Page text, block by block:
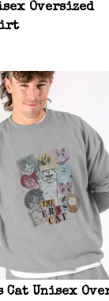
Oversized
Cat Unisex